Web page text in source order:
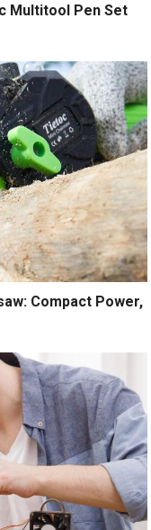
Multitool Pen Set
Compact Power,